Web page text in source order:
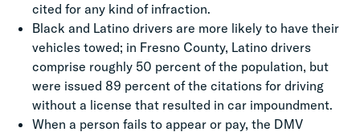
cited for any kind of infraction.
Black and Latino drivers are more likely to have their
vehicles towed; in Fresno County, Latino drivers
comprise roughly 50 percent of the population, but
were issued 89 percent of the citations for driving
without a license that resulted in car impoundment.
When a person fails to appear or pay, the DMV